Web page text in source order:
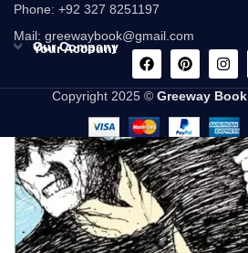
Phone: +92 327 8251197
Mail: greewaybook@gmail.com
Our Company
Your Account
Copyright 2025 © Greeway Book